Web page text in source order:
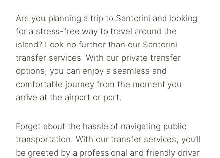
Are you planning a trip to Santorini and looking
for a stress-free way to travel around the
island? Look no further than our Santorini
transfer services. With our private transfer
options, you can enjoy a seamless and
comfortable journey from the moment you
arrive at the airport or port.
Forget about the hassle of navigating public
transportation. With our transfer services, you’ll
be greeted by a professional and friendly driver